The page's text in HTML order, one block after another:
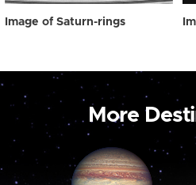
Image of Saturn-rings
More